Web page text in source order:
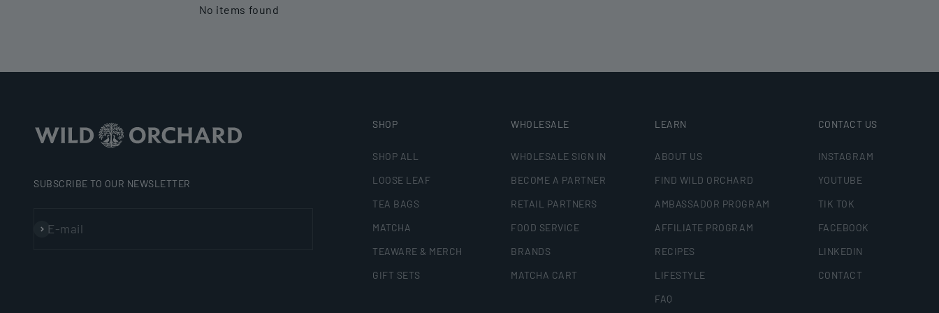
No items found
SUBSCRIBE TO OUR NEWSLETTER
E-mail
Subscribe
SHOP
SHOP ALL
LOOSE LEAF
TEA BAGS
MATCHA
TEAWARE & MERCH
GIFT SETS
WHOLESALE
WHOLESALE SIGN IN
BECOME A PARTNER
RETAIL PARTNERS
FOOD SERVICE
BRANDS
MATCHA CART
LEARN
ABOUT US
FIND WILD ORCHARD
AMBASSADOR PROGRAM
AFFILIATE PROGRAM
RECIPES
LIFESTYLE
FAQ
CONTACT US
INSTAGRAM
YOUTUBE
TIK TOK
FACEBOOK
LINKEDIN
CONTACT